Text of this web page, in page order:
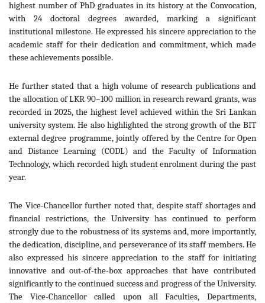
highest number of PhD graduates in its history at the Convocation,
with 24 doctoral degrees awarded, marking a significant
institutional milestone. He expressed his sincere appreciation to the
academic staff for their dedication and commitment, which made
these achievements possible.
He further stated that a high volume of research publications and
the allocation of LKR 90–100 million in research reward grants, was
recorded in 2025, the highest level achieved within the Sri Lankan
university system. He also highlighted the strong growth of the BIT
external degree programme, jointly offered by the Centre for Open
and Distance Learning (CODL) and the Faculty of Information
Technology, which recorded high student enrolment during the past
year.
The Vice-Chancellor further noted that, despite staff shortages and
financial restrictions, the University has continued to perform
strongly due to the robustness of its systems and, more importantly,
the dedication, discipline, and perseverance of its staff members. He
also expressed his sincere appreciation to the staff for initiating
innovative and out-of-the-box approaches that have contributed
significantly to the continued success and progress of the University.
The Vice-Chancellor called upon all Faculties, Departments,